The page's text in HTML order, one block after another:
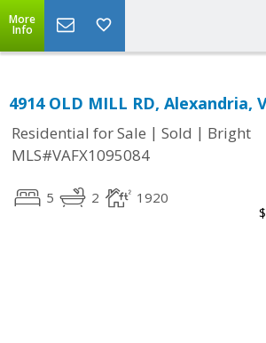
More
Info
4914 OLD MILL RD, Alexandria,
Residential for Sale | Sold | Bright
MLS#VAFX1095084
5 2 1920